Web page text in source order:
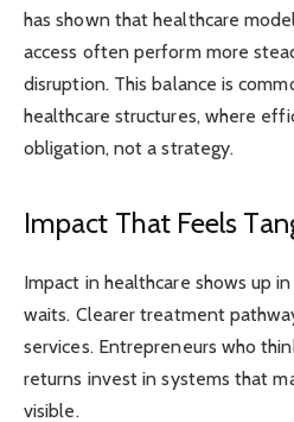
has shown that healthcare
access often perform more
disruption. This balance is
healthcare structures, where
obligation, not a strategy.
Impact That Feels
Impact in healthcare shows up
waits. Clearer treatment
services. Entrepreneurs who
returns invest in systems that
visible.